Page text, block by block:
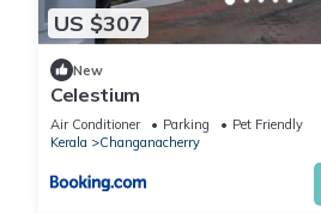
US $307
New
Celestium
Air Conditioner Parking
Pet Friendly
Kerala
Changanacherry